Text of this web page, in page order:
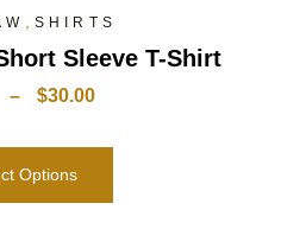
, SHIRTS
Sleeve T-Shirt
$30.00
Options